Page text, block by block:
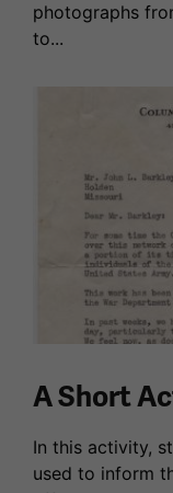
photographs
to...
A Short
In this activity,
used to inform